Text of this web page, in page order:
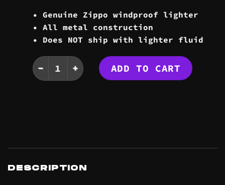
• Genuine Zippo windproof lighter
• All metal construction
• Does NOT ship with lighter fluid
LOGO ZIPPO quantityADD TO CART
DESCRIPTION